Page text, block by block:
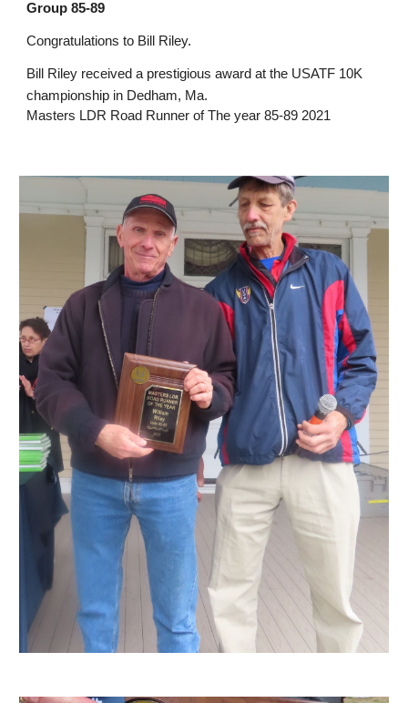
Group 85-89
Congratulations to Bill Riley.
Bill Riley received a prestigious award at the USATF 10K
championship in Dedham, Ma.
Masters LDR Road Runner of The year 85-89 2021